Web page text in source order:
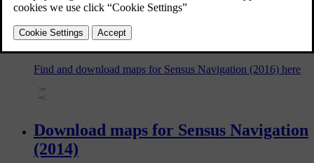
Download maps for Sensus Navigation
(2016)
Find and download maps for Sensus Navigation (2016) here
Download maps for Sensus Navigation
(2014)